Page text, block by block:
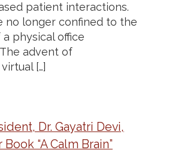
patient interactions.
no longer confined to the
physical office
advent of
[…]